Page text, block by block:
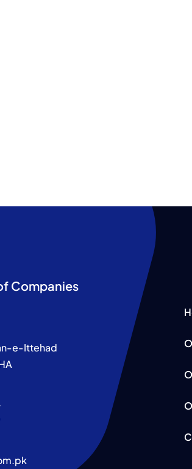
Companies
e-Ittehad